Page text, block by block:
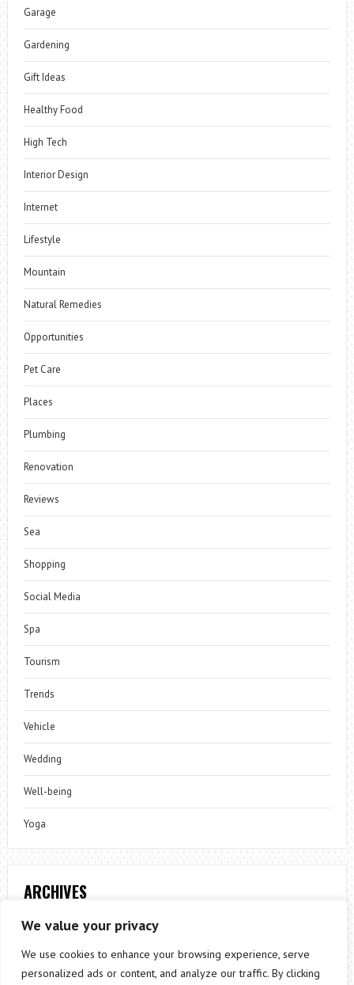
We value your privacy
We use cookies to enhance your browsing experience, serve
personalized ads or content, and analyze our traffic. By clicking
Garage
Gardening
Gift Ideas
Healthy Food
High Tech
Interior Design
Internet
Lifestyle
Mountain
Natural Remedies
Opportunities
Pet Care
Places
Plumbing
Renovation
Reviews
Sea
Shopping
Social Media
Spa
Tourism
Trends
Vehicle
Wedding
Well-being
Yoga
ARCHIVES
Archives